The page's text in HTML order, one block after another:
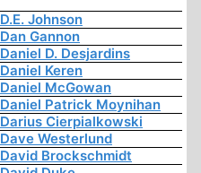
D.E. Johnson
Dan Gannon
Daniel D. Desjardins
Daniel Keren
Daniel McGowan
Daniel Patrick Moynihan
Darius Cierpialkowski
Dave Westerlund
David Brockschmidt